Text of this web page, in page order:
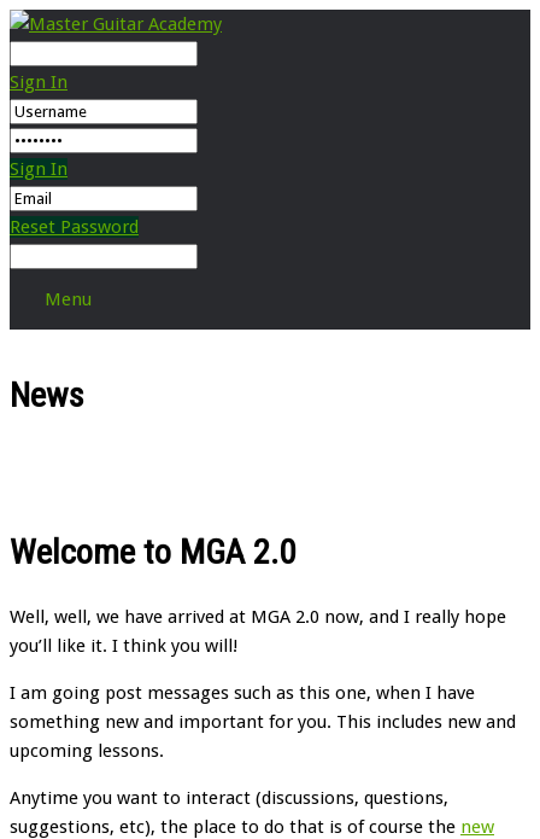
Sign In
Sign In
Reset Password
Menu
News
Welcome to MGA 2.0
Well, well, we have arrived at MGA 2.0 now, and I really hope
you’ll like it. I think you will!
I am going post messages such as this one, when I have
something new and important for you. This includes new and
upcoming lessons.
Anytime you want to interact (discussions, questions,
suggestions, etc), the place to do that is of course the new